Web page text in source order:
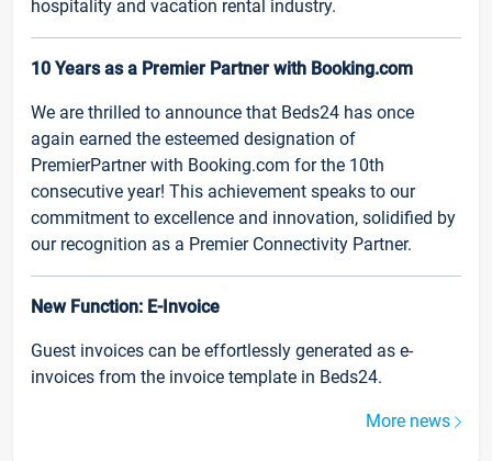
hospitality and vacation rental industry.
10 Years as a Premier Partner with Booking.com
We are thrilled to announce that Beds24 has once
again earned the esteemed designation of
PremierPartner with Booking.com for the 10th
consecutive year! This achievement speaks to our
commitment to excellence and innovation, solidified by
our recognition as a Premier Connectivity Partner.
New Function: E-Invoice
Guest invoices can be effortlessly generated as e-
invoices from the invoice template in Beds24.
More news